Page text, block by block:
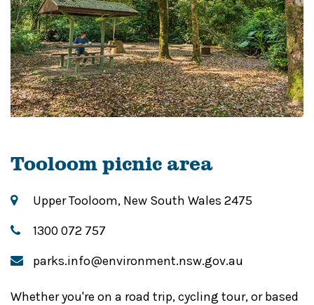
Tooloom picnic area
Upper Tooloom, New South Wales 2475
1300 072 757
parks.info@environment.nsw.gov.au
Whether you're on a road trip, cycling tour, or based